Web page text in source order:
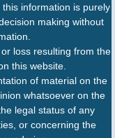
information is purely
making without
loss resulting from the
this website.
of material on the
whatsoever on the
legal status of any
or concerning the